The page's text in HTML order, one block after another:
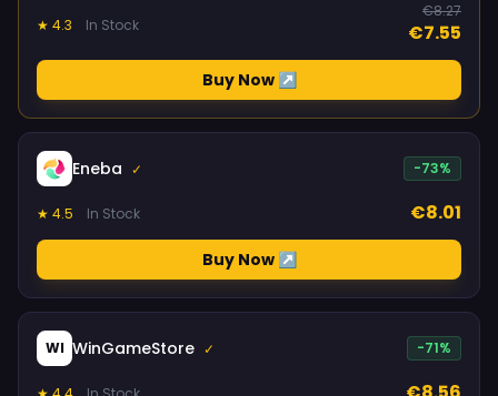
★ 4.3 In Stock
€8.27
€7.55
Buy Now ↗
Eneba ✓ -73%
★ 4.5 In Stock €8.01
Buy Now ↗
WI WinGameStore ✓ -71%